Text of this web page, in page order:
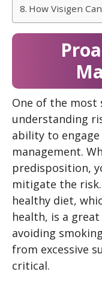
How Visigen
One of the
understanding
ability to
management.
predisposition,
mitigate the
healthy diet,
health, is a
avoiding
from excessive
critical.